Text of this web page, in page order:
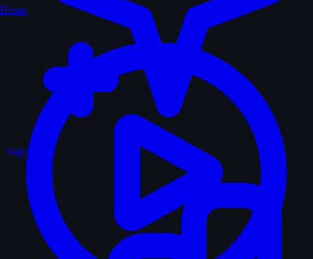
Home
Sagas